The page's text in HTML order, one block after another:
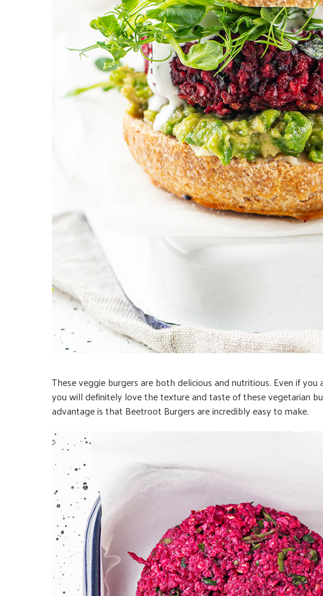
These veggie burgers are both delicious and nutritious. Even if
you will definitely love the texture and taste of these vegetarian
advantage is that Beetroot Burgers are incredibly easyto make.